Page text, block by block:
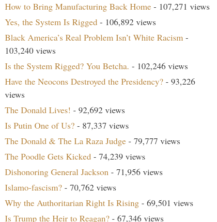
How to Bring Manufacturing Back Home - 107,271 views
Yes, the System Is Rigged - 106,892 views
Black America’s Real Problem Isn’t White Racism -
103,240 views
Is the System Rigged? You Betcha. - 102,246 views
Have the Neocons Destroyed the Presidency? - 93,226
views
The Donald Lives! - 92,692 views
Is Putin One of Us? - 87,337 views
The Donald & The La Raza Judge - 79,777 views
The Poodle Gets Kicked - 74,239 views
Dishonoring General Jackson - 71,956 views
Islamo-fascism? - 70,762 views
Why the Authoritarian Right Is Rising - 69,501 views
Is Trump the Heir to Reagan? - 67,346 views